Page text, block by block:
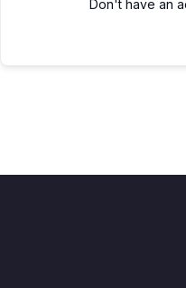
Don't have an